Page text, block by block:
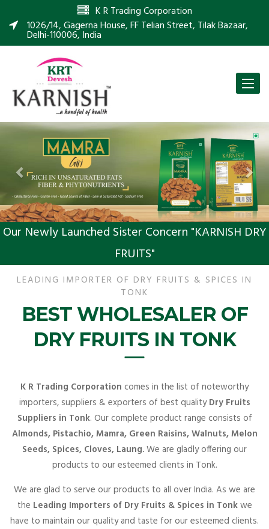
K R Trading Corporation
1026/14, Gagerna House, FF Telian Street, Tilak Bazaar,
Delhi-110006, India
Toggle
Previous
Our Newly Launched Sister Concern "KARNISH DRY
FRUITS"
LEADING IMPORTER OF DRY FRUITS & SPICES IN
TONK
BEST WHOLESALER OF
DRY FRUITS IN TONK
K R Trading Corporation comes in the list of noteworthy
importers, suppliers & exporters of best qualityDry Fruits
Suppliers in Tonk. Our complete product range consists of
Almonds, Pistachio, Mamra, Green Raisins, Walnuts, Melon
Seeds, Spices, Cloves, Laung.We are gladly offering our
products to our esteemed clients in Tonk.
We are glad to serve our products to all over India. As we are
the Leading Importers of Dry Fruits & Spices in Tonkwe
have to maintain our quality and taste for our esteemed clients.